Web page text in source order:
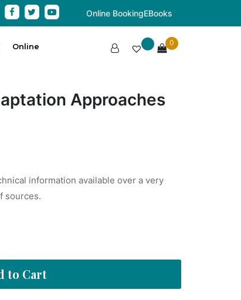
Online BookingEBooks
Online 0
Approaches
information available over a very
sources.
to Cart